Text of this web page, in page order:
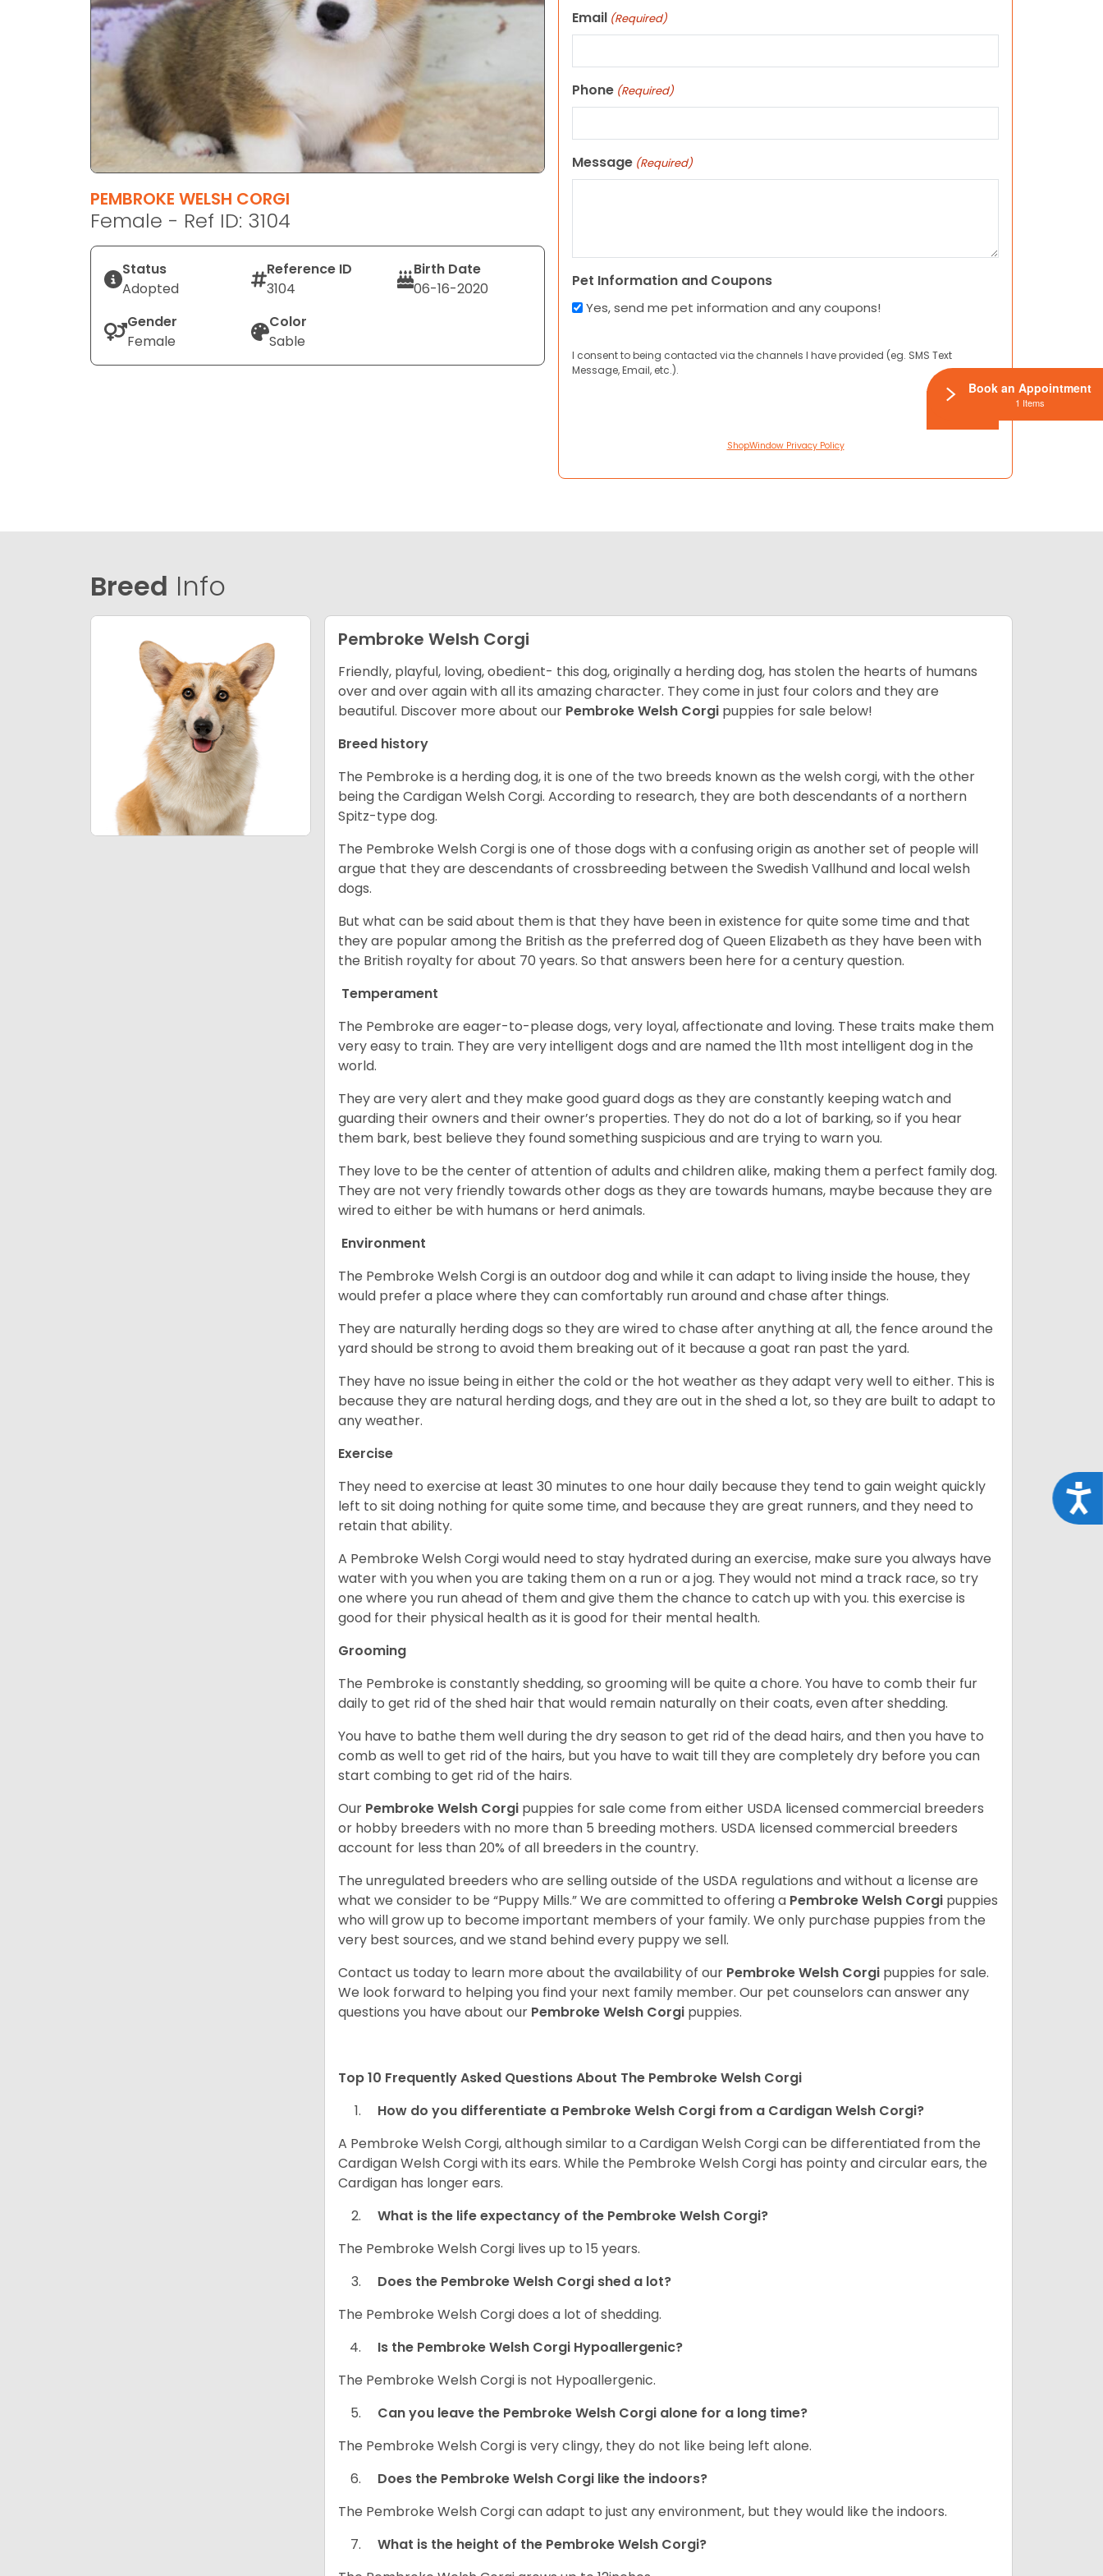
PEMBROKE WELSH CORGI
Female - Ref ID: 3104
Status
Adopted
Reference ID
3104
Birth Date
06-16-2020
Gender
Female
Color
Sable
Email (Required)
Phone (Required)
Message (Required)
Pet Information and Coupons
Yes, send me pet information and any coupons!
I consent to being contacted via the channels I have provided (eg. SMS Text
Message, Email, etc.).
ShopWindow Privacy Policy
Breed Info
Pembroke Welsh Corgi
Friendly, playful, loving, obedient- this dog, originally a herding dog, has stolen the hearts of humans
over and over again with all its amazing character. They come in just four colors and they are
beautiful. Discover more about our Pembroke Welsh Corgi puppies for sale below!
Breed history
The Pembroke is a herding dog, it is one of the two breeds known as the welsh corgi, with the other
being the Cardigan Welsh Corgi. According to research, they are both descendants of a northern
Spitz-type dog.
The Pembroke Welsh Corgi is one of those dogs with a confusing origin as another set of people will
argue that they are descendants of crossbreeding between the Swedish Vallhund and local welsh
dogs.
But what can be said about them is that they have been in existence for quite some time and that
they are popular among the British as the preferred dog of Queen Elizabeth as they have been with
the British royalty for about 70 years. So that answers been here for a century question.
Temperament
The Pembroke are eager-to-please dogs, very loyal, affectionate and loving. These traits make them
very easy to train. They are very intelligent dogs and are named the 11th most intelligent dog in the
world.
They are very alert and they make good guard dogs as they are constantly keeping watch and
guarding their owners and their owner’s properties. They do not do a lot of barking, so if you hear
them bark, best believe they found something suspicious and are trying to warn you.
They love to be the center of attention of adults and children alike, making them a perfect family dog.
They are not very friendly towards other dogs as they are towards humans, maybe because they are
wired to either be with humans or herd animals.
Environment
The Pembroke Welsh Corgi is an outdoor dog and while it can adapt to living inside the house, they
would prefer a place where they can comfortably run around and chase after things.
They are naturally herding dogs so they are wired to chase after anything at all, the fence around the
yard should be strong to avoid them breaking out of it because a goat ran past the yard.
They have no issue being in either the cold or the hot weather as they adapt very well to either. This is
because they are natural herding dogs, and they are out in the shed a lot, so they are built to adapt to
any weather.
Exercise
They need to exercise at least 30 minutes to one hour daily because they tend to gain weight quickly
left to sit doing nothing for quite some time, and because they are great runners, and they need to
retain that ability.
A Pembroke Welsh Corgi would need to stay hydrated during an exercise, make sure you always have
water with you when you are taking them on a run or a jog. They would not mind a track race, so try
one where you run ahead of them and give them the chance to catch up with you. this exercise is
good for their physical health as it is good for their mental health.
Grooming
The Pembroke is constantly shedding, so grooming will be quite a chore. You have to comb their fur
daily to get rid of the shed hair that would remain naturally on their coats, even after shedding.
You have to bathe them well during the dry season to get rid of the dead hairs, and then you have to
comb as well to get rid of the hairs, but you have to wait till they are completely dry before you can
start combing to get rid of the hairs.
Our Pembroke Welsh Corgi puppies for sale come from either USDA licensed commercial breeders
or hobby breeders with no more than 5 breeding mothers. USDA licensed commercial breeders
account for less than 20% of all breeders in the country.
The unregulated breeders who are selling outside of the USDA regulations and without a license are
what we consider to be “Puppy Mills.” We are committed to offering a PembrokeWelsh Corgi puppies
who will grow up to become important members of your family. We only purchase puppies from the
very best sources, and we stand behind every puppy we sell.
Contact us today to learn more about the availability of our Pembroke Welsh Corgi puppies for sale.
We look forward to helping you find your next family member. Our pet counselors can answer any
questions you have about our Pembroke Welsh Corgi puppies.
Top 10 Frequently Asked Questions About The Pembroke Welsh Corgi
How do you differentiate a Pembroke Welsh Corgi from a Cardigan Welsh Corgi?
A Pembroke Welsh Corgi, although similar to a Cardigan Welsh Corgi can be differentiated from the
Cardigan Welsh Corgi with its ears. While the Pembroke Welsh Corgi has pointy and circular ears, the
Cardigan has longer ears.
What is the life expectancy of the Pembroke Welsh Corgi?
The Pembroke Welsh Corgi lives up to 15 years.
Does the Pembroke Welsh Corgi shed a lot?
The Pembroke Welsh Corgi does a lot of shedding.
Is the Pembroke Welsh Corgi Hypoallergenic?
The Pembroke Welsh Corgi is not Hypoallergenic.
Can you leave the Pembroke Welsh Corgi alone for a long time?
The Pembroke Welsh Corgi is very clingy, they do not like being left alone.
Does the Pembroke Welsh Corgi like the indoors?
The Pembroke Welsh Corgi can adapt to just any environment, but they would like the indoors.
What is the height of the Pembroke Welsh Corgi?
Book an Appointment
1 Items